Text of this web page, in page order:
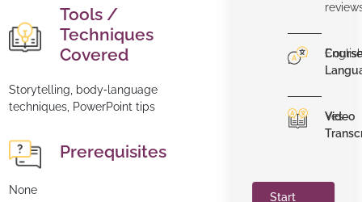
Tools /
Techniques
Covered
Storytelling, body‑language
techniques, PowerPoint tips
Prerequisites
None
Video
Yes
Start